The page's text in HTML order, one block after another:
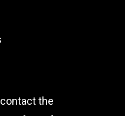
contact the